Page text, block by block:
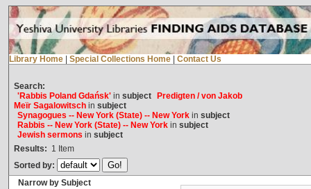
Library Home Special Collections Home Contact Us
Search:
'Rabbis Poland Gdańsk'in subject
Predigten / von Jakob
Meïr Sagalowitschin subject
Synagogues -- New York (State) -- New Yorkin subject
Rabbis -- New York (State) -- New Yorkin subject
Jewish sermons in subject
Results: 1 Item
Sorted by:
Narrow by Subject